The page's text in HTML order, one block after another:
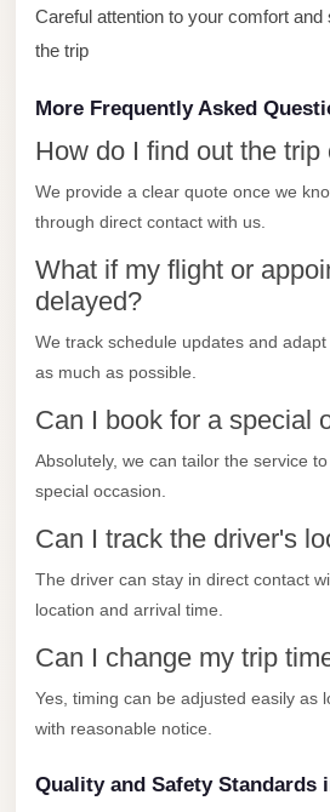
Careful attention to your comfort and
the trip
More Frequently Asked
How do I find out the trip
We provide a clear quote once we
through direct contact with us.
What if my flight or
delayed?
We track schedule updates and
as much as possible.
Can I book for a special
Absolutely, we can tailor the service
special occasion.
Can I track the driver's
The driver can stay in direct contact
location and arrival time.
Can I change my trip
Yes, timing can be adjusted easily as
with reasonable notice.
Quality and Safety Standards
Limousine
Service
Limousine
October
City
Transfer
from
Cairo
Airport
North
Coast
Limousine
Service
North
Coast
Limousine
New